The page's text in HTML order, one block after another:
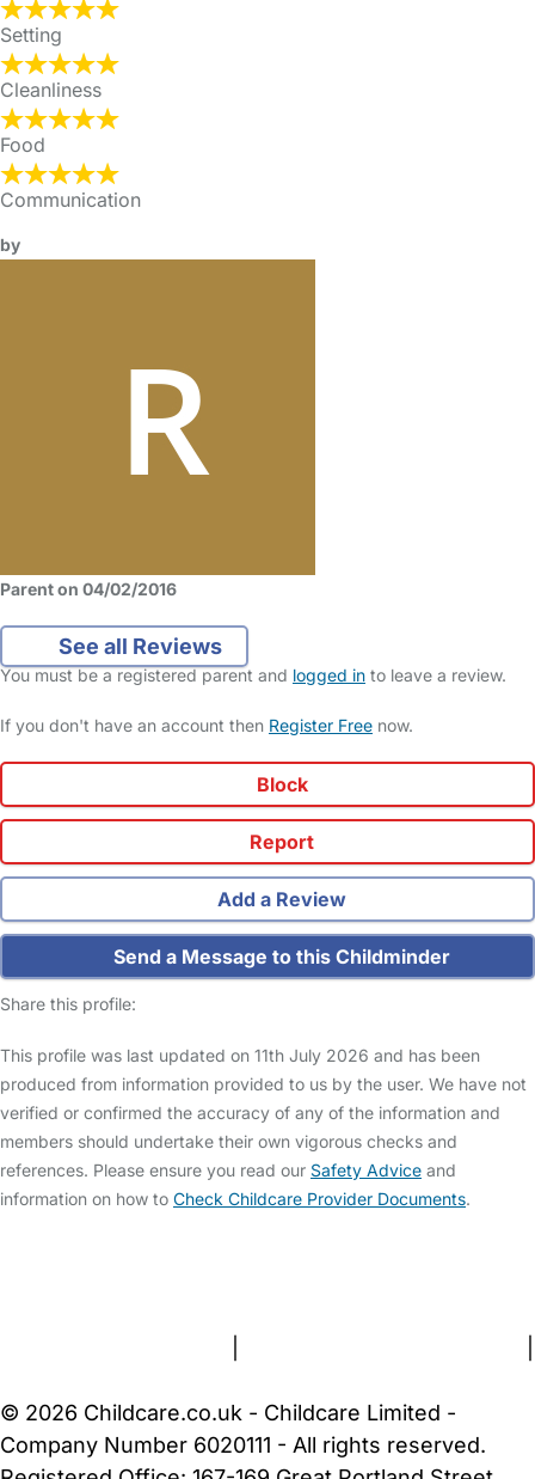
Setting
Cleanliness
Food
Communication
by
Parent on 04/02/2016
See all Reviews
You must be a registered parent and logged in to leave a review.
If you don't have an account then Register Free now.
Block
Report
Add a Review
Send a Message to this Childminder
Share this profile:
This profile was last updated on 11th July 2026 and has been
produced from information provided to us by the user. We have not
verified or confirmed the accuracy of any of the information and
members should undertake their own vigorous checks and
references. Please ensure you read our Safety Advice and
information on how to Check Childcare Provider Documents.
© 2026 Childcare.co.uk - Childcare Limited -
Company Number 6020111 - All rights reserved.